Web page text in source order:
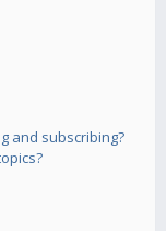
and subscribing?